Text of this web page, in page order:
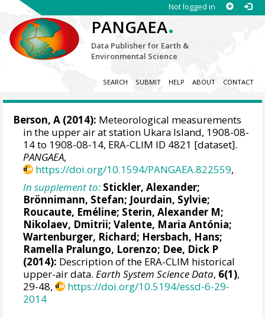
Not logged in
PANGAEA.
Data Publisher for Earth &
Environmental Science
SEARCH SUBMIT HELP ABOUT CONTACT
Berson, A (2014): Meteorological measurements
in the upper air at station Ukara Island, 1908-08-
14 to 1908-08-14, ERA-CLIM ID 4821 [dataset].
PANGAEA,
https://doi.org/10.1594/PANGAEA.822559,
In supplement to: Stickler, Alexander;
Brönnimann, Stefan; Jourdain, Sylvie;
Roucaute, Eméline; Sterin, Alexander M;
Nikolaev, Dmitrii;Valente, Maria Antónia;
Wartenburger, Richard; Hersbach, Hans;
Ramella Pralungo, Lorenzo; Dee, Dick P
(2014): Description of the ERA-CLIM historical
upper-air data.Earth System Science Data, 6(1),
29-48,
https://doi.org/10.5194/essd-6-29-
2014